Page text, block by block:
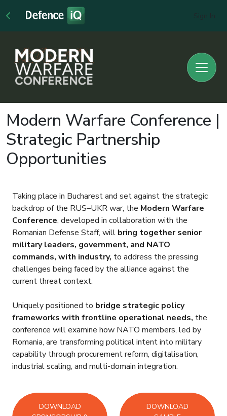
Modern Warfare Conference |
Strategic Partnership
Opportunities
Taking place in Bucharest and set against the strategic
backdrop of the RUS–UKR war, the Modern Warfare
Conference, developed in collaboration with the
Romanian Defense Staff, will bring together senior
military leaders, government, and NATO
commands, with industry, to address the pressing
challenges being faced by the alliance against the
current threat context.
Uniquely positioned to bridge strategic policy
frameworks with frontline operational needs, the
conference will examine how NATO members, led by
Romania, are transforming political intent into military
capability through procurement reform, digitalisation,
industrial scaling, and multi-domain integration.
DOWNLOAD
DOWNLOAD